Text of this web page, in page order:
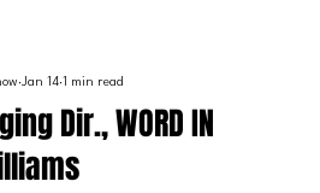
Dir., WORD IN
Jan 14 1 min read